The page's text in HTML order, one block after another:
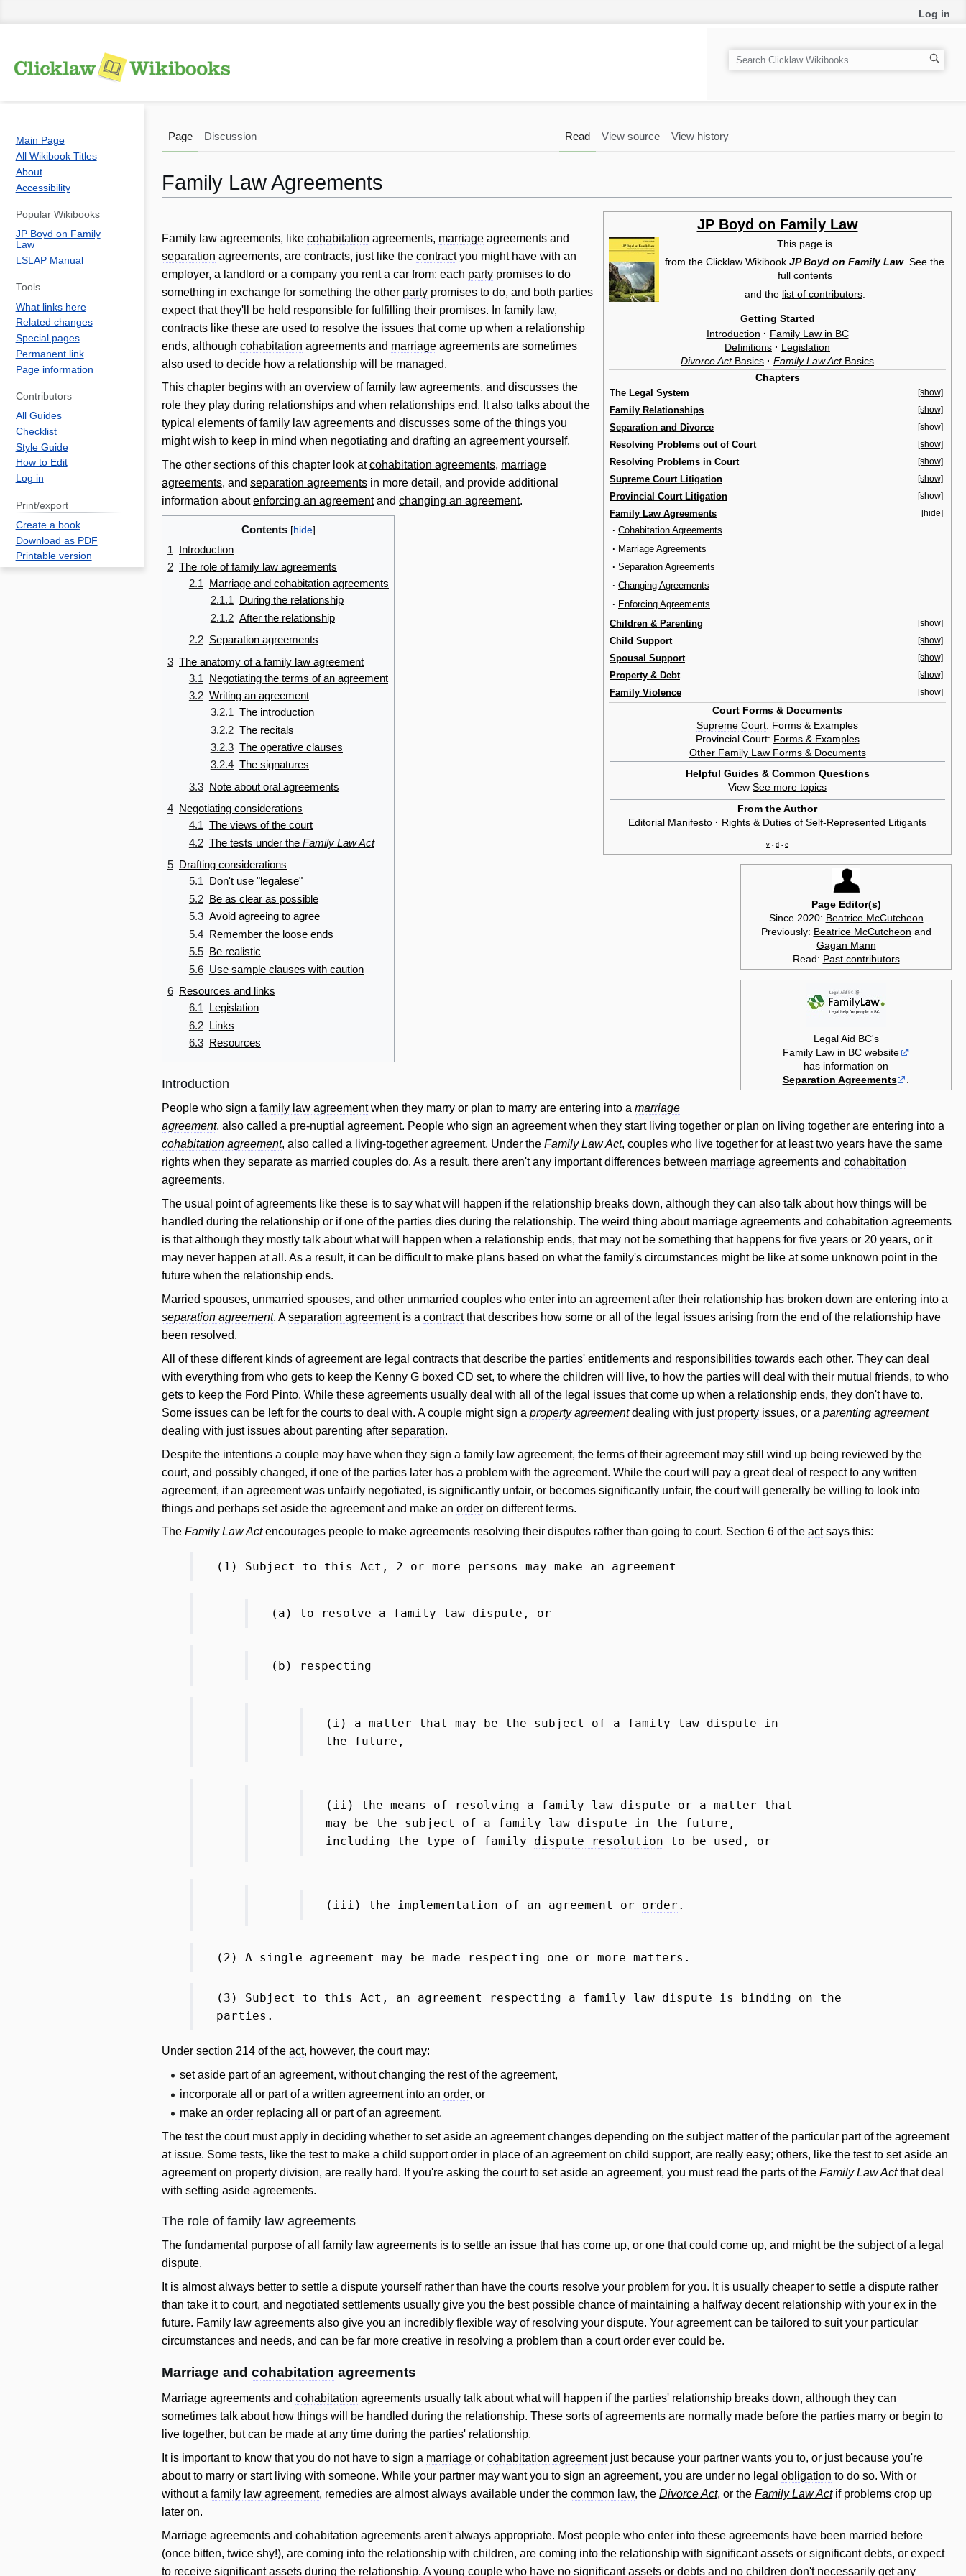
Family Law Agreements
to
navigation
to
search
JP Boyd on Family Law
This page is
from the Clicklaw WikibookJP Boyd on Family Law. See the
full contents
and the list of contributors.
Getting Started
Introduction · Family Law in BC
Definitions · Legislation
Divorce ActBasics · Family Law ActBasics
Chapters
The Legal System [show]
Family Relationships [show]
Separation and Divorce [show]
Resolving Problems out of Court [show]
Resolving Problems in Court [show]
Supreme Court Litigation [show]
Provincial Court Litigation [show]
Family Law Agreements [hide]
· Cohabitation Agreements
· Marriage Agreements
· Separation Agreements
· Changing Agreements
· Enforcing Agreements
Children & Parenting
[show]
Child Support [show]
Spousal Support [show]
Property & Debt [show]
Family Violence [show]
Court Forms & Documents
Supreme Court: Forms & Examples
Provincial Court: Forms & Examples
Other Family Law Forms & Documents
Helpful Guides & Common Questions
View See more topics
From the Author
Editorial Manifesto · Rights & Duties of Self-Represented Litigants
v • d • e
Page Editor(s)
Since 2020: Beatrice McCutcheon
Previously: Beatrice McCutcheon and
Gagan Mann
Read: Past contributors
Legal Aid BC's
Family Law in BC website
has information on
Separation Agreements
.
Family law agreements, like cohabitation agreements, marriage agreements and
separation agreements, are contracts, just like the contractyou might have with an
employer, a landlord or a company you rent a car from: each party promises to do
something in exchange for something the other party promises to do, and both parties
expect that they'll be held responsible for fulfilling their promises. In family law,
contracts like these are used to resolve the issues that come up when a relationship
ends, although cohabitation agreements and marriage agreements are sometimes
also used to decide how a relationship will be managed.
This chapter begins with an overview of family law agreements, and discusses the
role they play during relationships and when relationships end. It also talks about the
typical elements of family law agreements and discusses some of the things you
might wish to keep in mind when negotiating and drafting an agreement yourself.
The other sections of this chapter look atcohabitation agreements, marriage
agreements, and separation agreements in more detail, and provide additional
information aboutenforcing an agreementand changing an agreement.
Contents
1 Introduction
2 The role of family law agreements
2.1 Marriage and cohabitation agreements
2.1.1 During the relationship
2.1.2 After the relationship
2.2 Separation agreements
3 The anatomy of a family law agreement
3.1 Negotiating the terms of an agreement
3.2 Writing an agreement
3.2.1 The introduction
3.2.2 The recitals
3.2.3 The operative clauses
3.2.4 The signatures
3.3 Note about oral agreements
4 Negotiating considerations
4.1 The views of the court
4.2 The tests under the Family Law Act
5 Drafting considerations
5.1 Don't use "legalese"
5.2 Be as clear as possible
5.3 Avoid agreeing to agree
5.4 Remember the loose ends
5.5 Be realistic
5.6 Use sample clauses with caution
6 Resources and links
6.1 Legislation
6.2 Links
6.3 Resources
Introduction
People who sign a family law agreementwhen they marry or plan to marry are entering into a marriage
agreement, also called a pre-nuptial agreement. People who sign an agreement when they start living together or plan on living together are entering into a
cohabitation agreement, also called a living-together agreement. Under the Family Law Act, couples who live together for at least two years have the same
rights when they separate as married couples do. As a result, there aren't any important differences between marriage agreements and cohabitation
agreements.
The usual point of agreements like these is to say what will happen if the relationship breaks down, although they can also talk about how things will be
handled during the relationship or if one of the parties dies during the relationship. The weird thing about marriage agreements and cohabitation agreements
is that although they mostly talk about what will happen when a relationship ends, that may not be something that happens for five years or 20 years, or it
may never happen at all. As a result, it can be difficult to make plans based on what the family's circumstances might be like at some unknown point in the
future when the relationship ends.
Married spouses, unmarried spouses, and other unmarried couples who enter into an agreement after their relationship has broken down are entering into a
separation agreement. Aseparation agreementis a contractthat describes how some or all of the legal issues arising from the end of the relationship have
been resolved.
All of these different kinds of agreement are legal contracts that describe the parties' entitlements and responsibilities towards each other. They can deal
with everything from who gets to keep the Kenny G boxed CD set, to where the children will live, to how the parties will deal with their mutual friends, to who
gets to keep the Ford Pinto. While these agreements usually deal with all of the legal issues that come up when a relationship ends, they don't have to.
Some issues can be left for the courts to deal with. A couple might sign a propertyagreementdealing with just property issues, or a parenting agreement
dealing with just issues about parenting after separation.
Despite the intentions a couple may have when they sign a family law agreement, the terms of their agreement may still wind up being reviewed by the
court, and possibly changed, if one of the parties later has a problem with the agreement. While the court will pay a great deal of respect to any written
agreement, if an agreement was unfairly negotiated, is significantly unfair, or becomes significantly unfair, the court will generally be willing to look into
things and perhaps set aside the agreement and make an order on different terms.
The Family Law Actencourages people to make agreements resolving their disputes rather than going to court. Section 6 of the actsays this:
(1) Subject to this Act, 2 or more persons may make an agreement
(a) to resolve a family law dispute, or
(b) respecting
(i) a matter that may be the subject of a family law dispute in
the future,
(ii) the means of resolving a family law dispute or a matter that
may be the subject of a family law dispute in the future,
including the type of family dispute resolution to be used, or
(iii) the implementation of an agreement or order .
(2) A single agreement may be made respecting one or more matters.
(3) Subject to this Act, an agreement respecting a family law dispute is binding on the
parties.
Under section 214 of the act, however, the court may:
set aside part of an agreement, without changing the rest of the agreement,
incorporate all or part of a written agreement into anorder, or
make anorder replacing all or part of an agreement.
The test the court must apply in deciding whether to set aside an agreement changes depending on the subject matter of the particular part of the agreement
at issue. Some tests, like the test to make a child support order in place of an agreement on child support, are really easy; others, like the test to set aside an
agreement on property division, are really hard. If you're asking the court to set aside an agreement, you must read the parts of the Family Law Actthat deal
with setting aside agreements.
The role of family law agreements
The fundamental purpose of all family law agreements is to settle an issue that has come up, or one that could come up, and might be the subject of a legal
dispute.
It is almost always better to settle a dispute yourself rather than have the courts resolve your problem for you. It is usually cheaper to settle a dispute rather
than take it to court, and negotiated settlements usually give you the best possible chance of maintaining a halfway decent relationship with your ex in the
future. Family law agreements also give you an incredibly flexible way of resolving your dispute. Your agreement can be tailored to suityour particular
circumstances and needs, and can be far more creative in resolving a problem than a courtorder ever could be.
Marriage and cohabitation agreements
Marriage agreements and cohabitation agreements usually talk about what will happen if the parties' relationship breaks down, although they can
sometimes talk about how things will be handled during the relationship. These sorts of agreements are normally made before the parties marry or begin to
live together, but can be made at any time during the parties' relationship.
It is important to know that you do not have to sign a marriage or cohabitation agreementjust because your partner wants you to, or just because you're
about to marry or start living with someone. While your partner may want you to sign an agreement, you are under no legal obligation to do so. With or
without a family law agreement, remedies are almost always available under the common law, the Divorce Act, or the Family Law Actif problems crop up
later on.
Marriage agreements and cohabitation agreements aren't always appropriate. Most people who enter into these agreements have been married before
(once bitten, twice shy!), are coming into the relationship with children, are coming into the relationship with significant assets or significant debts, or expect
to receive significant assets during the relationship. A young couple who have no significant assets or debts and no children don't necessarily get any
Log in
Page Discussion Read View source View history
S
e
h
Main Page
All Wikibook Titles
About
Accessibility
Popular Wikibooks
JP Boyd on Family
Law
LSLAP Manual
Tools
What links here
Related changes
Special pages
Permanent link
Page information
Contributors
All Guides
Checklist
Style Guide
How to Edit
Log in
Print/export
Create a book
Download as PDF
Printable version